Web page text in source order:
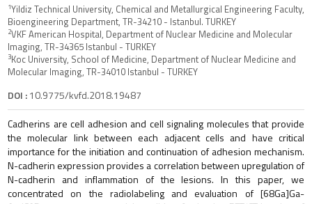
1Yildiz Technical University, Chemical and Metallurgical Engineering Faculty,
Bioengineering Department, TR-34210 - Istanbul. TURKEY
2VKF American Hospital, Department of Nuclear Medicine and Molecular
Imaging, TR-34365 Istanbul - TURKEY
3Koc University, School of Medicine, Department of Nuclear Medicine and
Molecular Imaging, TR-34010 Istanbul - TURKEY
DOI :10.9775/kvfd.2018.19487
Cadherins are cell adhesion and cell signaling molecules that provide
the molecular link between each adjacent cells and have critical
importance for the initiation and continuation of adhesion mechanism.
N-cadherin expression provides a correlation between upregulation of
N-cadherin and inflammation of the lesions. In this paper, we
concentrated on the radiolabeling and evaluation of [68Ga]Ga-